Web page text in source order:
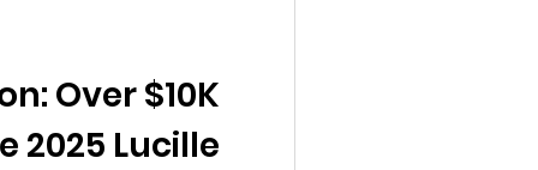
Over $10K
2025 Lucille